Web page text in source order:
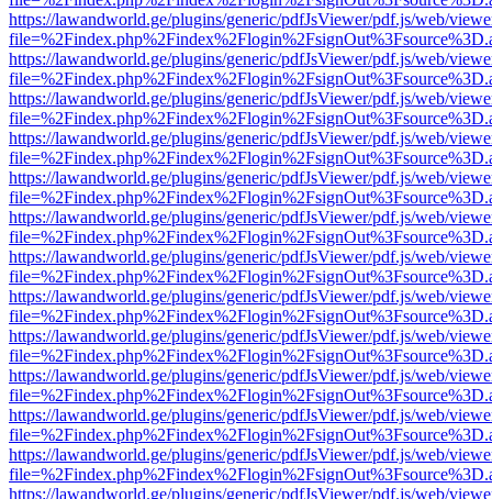
https://lawandworld.ge/plugins/generic/pdfJsViewer/pdf.js/web/
https://lawandworld.ge/plugins/generic/pdfJsViewer/pdf.js/web/
https://lawandworld.ge/plugins/generic/pdfJsViewer/pdf.js/web/
https://lawandworld.ge/plugins/generic/pdfJsViewer/pdf.js/web/
https://lawandworld.ge/plugins/generic/pdfJsViewer/pdf.js/web/
https://lawandworld.ge/plugins/generic/pdfJsViewer/pdf.js/web/
https://lawandworld.ge/plugins/generic/pdfJsViewer/pdf.js/web/
https://lawandworld.ge/plugins/generic/pdfJsViewer/pdf.js/web/
https://lawandworld.ge/plugins/generic/pdfJsViewer/pdf.js/web/
https://lawandworld.ge/plugins/generic/pdfJsViewer/pdf.js/web/
https://lawandworld.ge/plugins/generic/pdfJsViewer/pdf.js/web/
https://lawandworld.ge/plugins/generic/pdfJsViewer/pdf.js/web/
https://lawandworld.ge/plugins/generic/pdfJsViewer/pdf.js/web/